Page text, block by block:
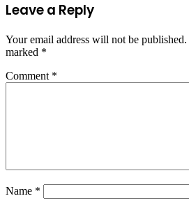
Leave a Reply
Your email address will not be published.
marked *
Comment *
Name *